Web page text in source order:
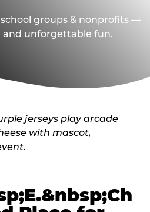
groups & nonprofits —
and unforgettable fun.